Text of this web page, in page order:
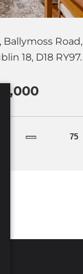
Ballymoss Road,
18, D18 RY97.
75